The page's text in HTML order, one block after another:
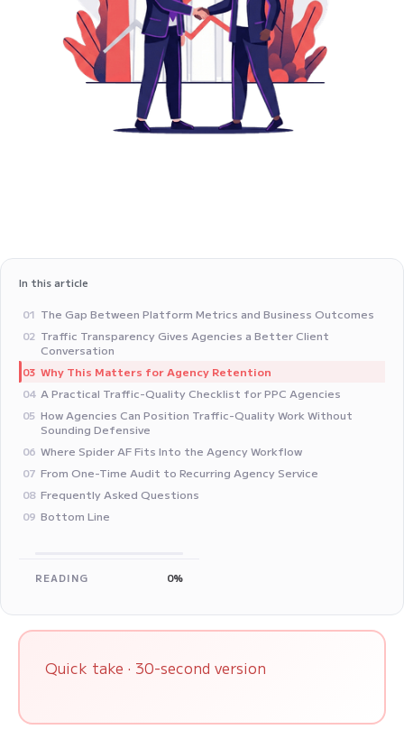
In this article
01 The Gap Between Platform Metrics and Business Outcomes
02 Traffic Transparency Gives Agencies a Better Client
Conversation
03 Why This Matters for Agency Retention
04 A Practical Traffic-Quality Checklist for PPC Agencies
05 How Agencies Can Position Traffic-Quality Work Without
Sounding Defensive
06 Where Spider AF Fits Into the Agency Workflow
07 From One-Time Audit to Recurring Agency Service
08 Frequently Asked Questions
09 Bottom Line
READING 0%
Quick take · 30-second version